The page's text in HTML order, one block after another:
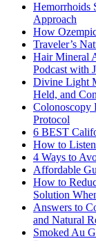
Hemorrhoids
Approach
How
Traveler’s
Hair Mineral
Podcast with
Divine Light
Held, and
Colonoscopy
Protocol
6 BEST
How to
4 Ways to
Affordable
How to
Solution
Answers to
and Natural
Smoked Au